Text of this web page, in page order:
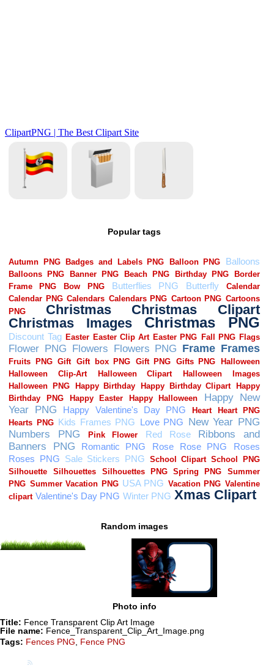
Popular tags
Random images
Photo info
Title: Fence Transparent Clip Art Image
File name: Fence_Transparent_Clip_Art_Image.png
Tags: Fences PNG, Fence PNG